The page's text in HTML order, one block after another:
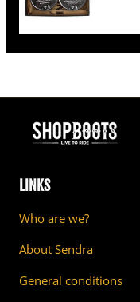
LINKS
Who are we?
About Sendra
General conditions